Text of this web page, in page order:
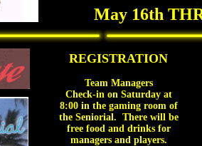
REGISTRATION
Team Managers
Check-in on Saturday at
8:00 in the gaming room of
the Seniorial. There will be
free food and drinks for
managers and players.
May 16th